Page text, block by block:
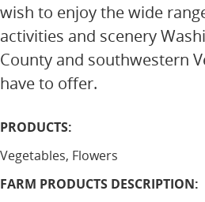
wish to enjoy the wide
activities and scenery
County and southwestern
have to offer.
PRODUCTS:
Vegetables, Flowers
FARM PRODUCTS DESCRIPTION: